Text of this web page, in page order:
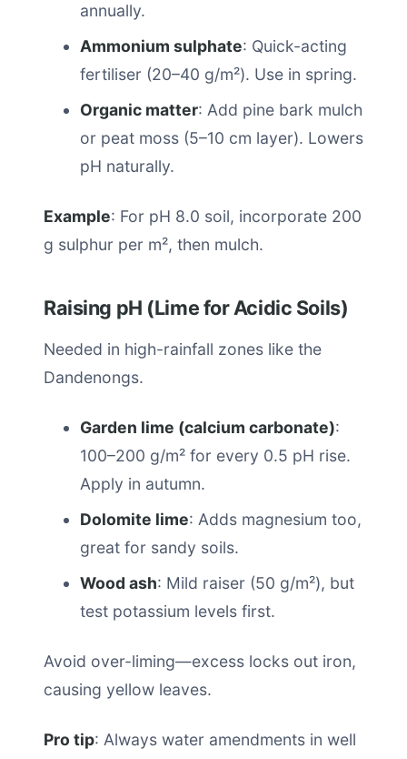
annually.
Ammonium sulphate: Quick-acting
fertiliser (20–40 g/m²). Use in spring.
Organic matter: Add pine bark mulch
or peat moss (5–10 cm layer). Lowers
pH naturally.
Example: For pH 8.0 soil, incorporate 200
g sulphur per m², then mulch.
Raising pH (Lime for Acidic Soils)
Needed in high-rainfall zones like the
Dandenongs.
Garden lime (calcium carbonate):
100–200 g/m² for every 0.5 pH rise.
Apply in autumn.
Dolomite lime: Adds magnesium too,
great for sandy soils.
Wood ash: Mild raiser (50 g/m²), but
test potassium levels first.
Avoid over-liming—excess locks out iron,
causing yellow leaves.
Pro tip: Always water amendments in well